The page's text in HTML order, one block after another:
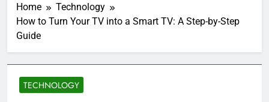
Home
Technology
How to Turn Your TV into a Smart TV: A Step-by-Step
Guide
TECHNOLOGY